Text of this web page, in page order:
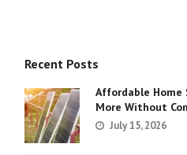
Recent Posts
Affordable Home
More Without
July 15, 2026